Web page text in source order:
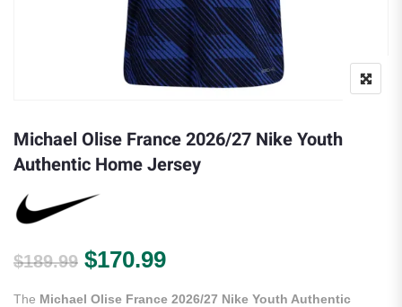
Michael Olise France 2026/27 Nike Youth
Authentic Home Jersey
$189.99 Original price was: $189.99.
$170.99Current price is:
The Michael Olise France 2026/27 Nike Youth Authentic